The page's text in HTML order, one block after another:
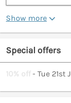
Show more
Special offers
10% off- Tue 21st